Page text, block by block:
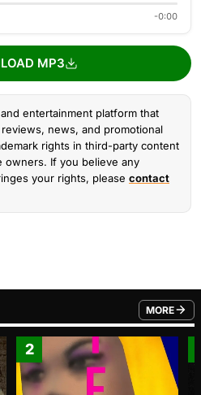
-0:00
MP3
entertainment platform that
news, and promotional
rights in third-party content
owners. If you believe any
your rights, please contact
MORE
FROM
2